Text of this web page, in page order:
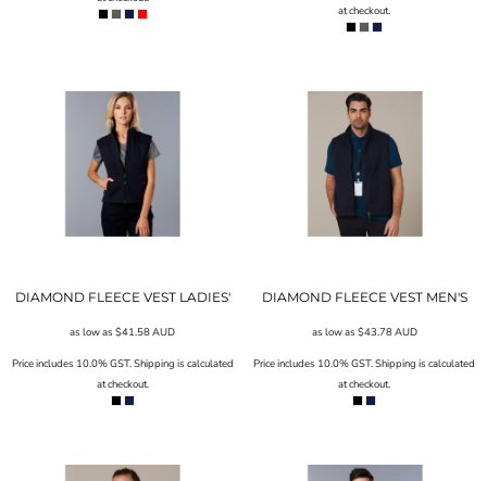
at checkout.
DIAMOND FLEECE VEST LADIES'
as low as$41.58AUD
Price includes 10.0% GST. Shipping is calculated
at checkout.
DIAMOND FLEECE VEST MEN'S
as low as $43.78AUD
Price includes 10.0% GST. Shipping is calculated
at checkout.